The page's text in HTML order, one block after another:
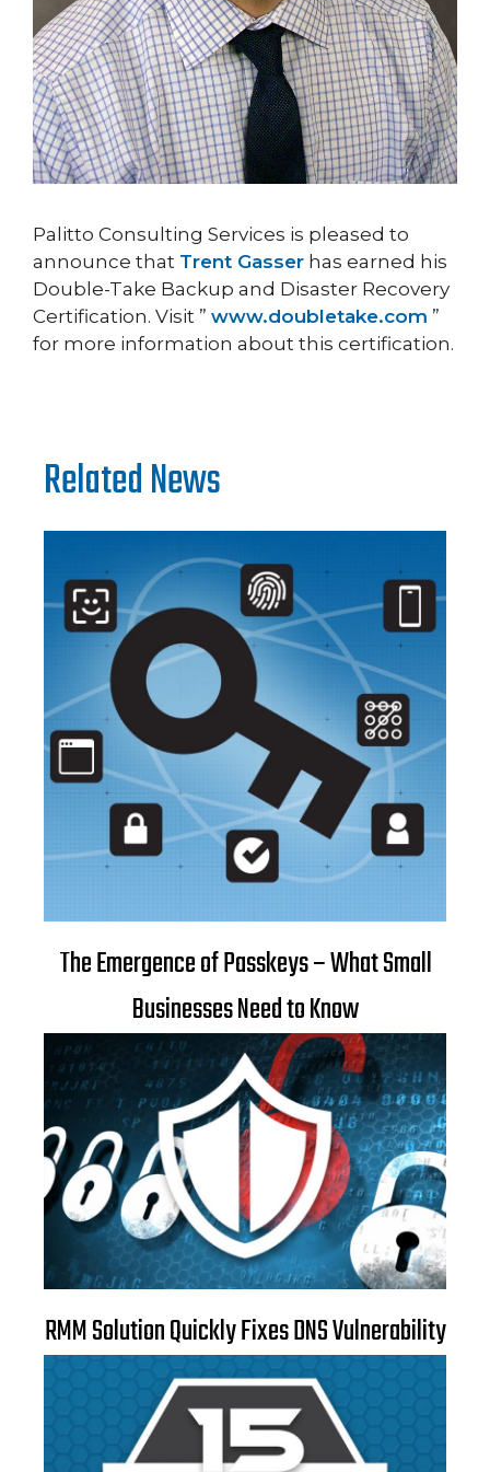
Palitto Consulting Services is pleased to
announce that Trent Gasser has earned his
Double-Take Backup and Disaster Recovery
Certification. Visit ” www.doubletake.com ”
for more information about this certification.
Related News
The Emergence of Passkeys – What Small
Businesses Need to Know
RMM Solution Quickly Fixes DNS Vulnerability